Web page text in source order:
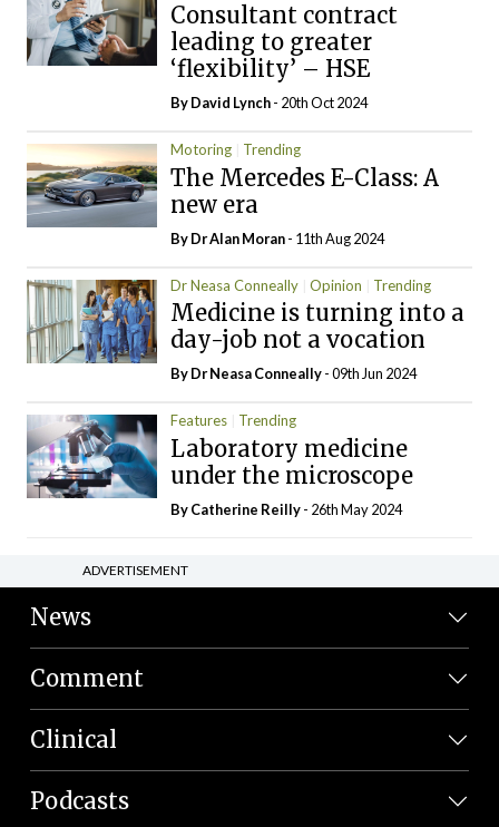
Consultant contract
leading to greater
‘flexibility’ – HSE
ByDavid Lynch- 20th Oct 2024
Motoring Trending
The Mercedes E-Class: A
new era
By Dr Alan Moran- 11th Aug 2024
Dr Neasa Conneally Opinion Trending
Medicine is turning into a
day-job not a vocation
By Dr Neasa Conneally- 09th Jun 2024
Features Trending
Laboratory medicine
under the microscope
ByCatherine Reilly- 26th May 2024
ADVERTISEMENT
News
Comment
Clinical
Podcasts